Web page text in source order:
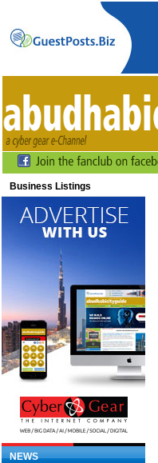
Business Listings
NEWS